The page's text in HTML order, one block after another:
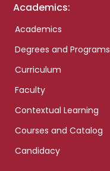
Academics:
Academics
Degrees and Programs
Curriculum
Faculty
Contextual Learning
Courses and Catalog
Candidacy